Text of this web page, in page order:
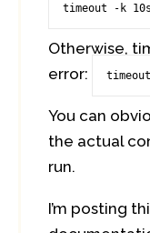
timeout -k
Otherwise,
error:
You can
the actual
run.
I’m posting